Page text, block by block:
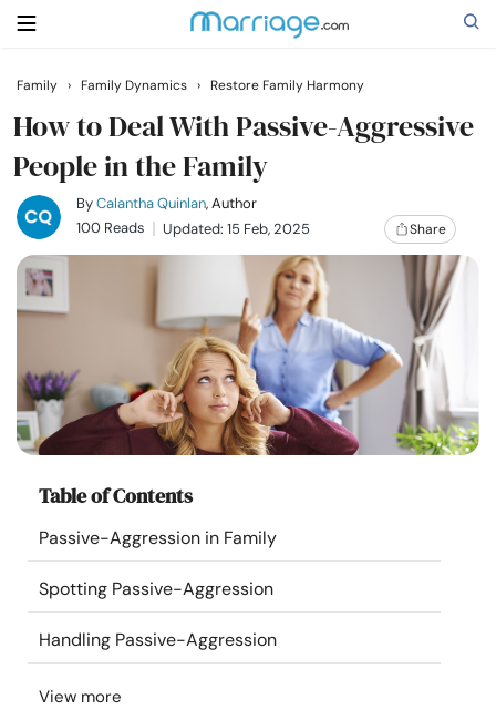
Search
Getting Married
Relationship
Help
Courses
Resources
Community
Find a Therapist
Language
Family › Family Dynamics › Restore Family Harmony
How to Deal With Passive-Aggressive
People in the Family
ByCalantha Quinlan, Author
100 Reads
Updated: 15 Feb, 2025 Share
Table of Contents
Passive-Aggression in Family
Spotting Passive-Aggression
Handling Passive-Aggression
View more